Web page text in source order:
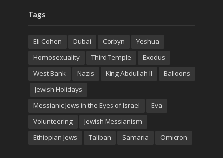
Tags
Eli Cohen Dubai Corbyn
Yeshua
Homosexuality
Third Temple
Exodus
West Bank
Nazis King Abdullah II
Balloons
Jewish Holidays
Messianic Jews in the Eyes of Israel
Eva
Volunteering
Jewish Messianism
Ethiopian Jews
Taliban Samaria Omicron